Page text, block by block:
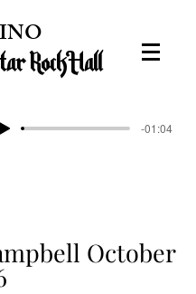
Rock Hall
-01:04
October